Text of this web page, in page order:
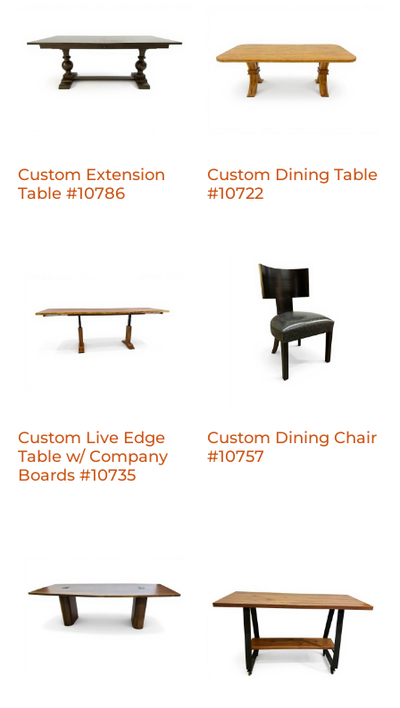
Custom Extension
Table #10786
Custom Dining Table
#10722
Custom Live Edge
Table w/ Company
Boards #10735
Custom Dining Chair
#10757